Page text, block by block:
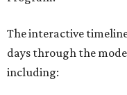
The interactive
days through the
including: